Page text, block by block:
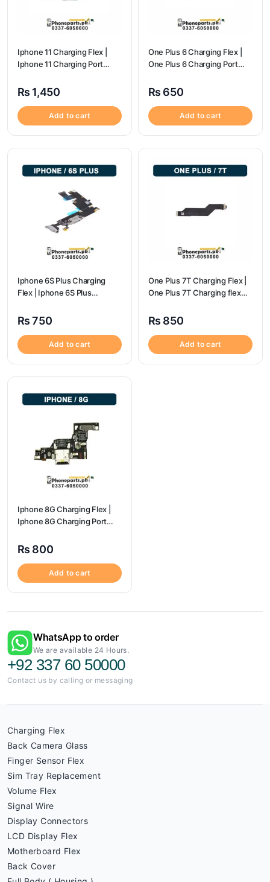
Iphone 11 Charging Flex |
Iphone 11 Charging Port
₨ 1,450
Add to cart
One Plus 6 Charging Flex |
One Plus 6 Charging Port
₨ 650
Add to cart
Iphone 6S Plus Charging
Flex | Iphone 6S Plus
₨750
Add to cart
One Plus 7T Charging Flex |
One Plus 7T Charging flex
₨ 850
Add to cart
Iphone 8G Charging Flex |
Iphone 8G Charging Port
₨ 800
Add to cart
WhatsApp to order
We are available 24 Hours.
+92 337 60 50000
Contact us by calling or messaging
Charging Flex
Back Camera Glass
Finger Sensor Flex
Sim Tray Replacement
Volume Flex
Signal Wire
Display Connectors
LCD Display Flex
Motherboard Flex
Back Cover